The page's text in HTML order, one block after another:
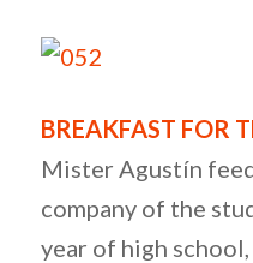
BREAKFAST FOR
Mister Agustín
company of the
year of high